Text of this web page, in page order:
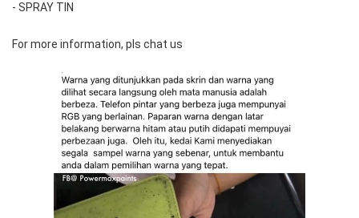
- SPRAY TIN
For more information, pls chat us